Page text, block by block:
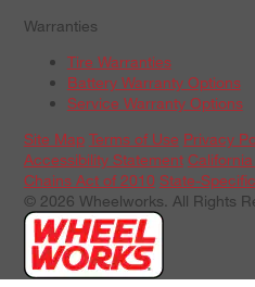
Warranties
Tire Warranties
Battery Warranty Options
Service Warranty Options
Site Map Terms of Use Privacy
Accessibility Statement
Chains Act of 2010 State-
© 2026 Wheelworks. All Rights